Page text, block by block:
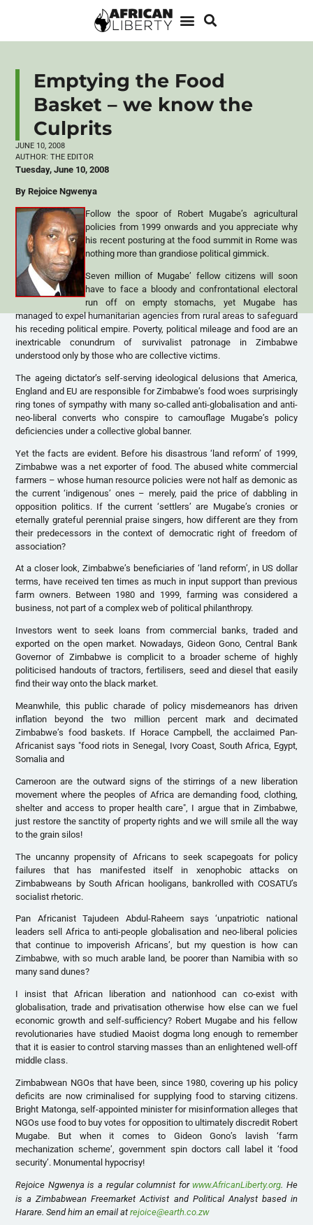
Emptying the Food
Basket – we know the
Culprits
JUNE 10, 2008
AUTHOR: THE EDITOR
Tuesday, June 10, 2008
By Rejoice Ngwenya
Follow the spoor of Robert Mugabe’s agricultural
policies from 1999 onwards and you appreciate why
his recent posturing at the food summit in Rome was
nothing more than grandiose political gimmick.
Seven million of Mugabe’ fellow citizens will soon
have to face a bloody and confrontational electoral
run off on empty stomachs, yet Mugabe has
managed to expel humanitarian agencies from rural areas to safeguard
his receding political empire. Poverty, political mileage and food are an
inextricable conundrum of survivalist patronage in Zimbabwe
understood only by those who are collective victims.
The ageing dictator’s self-serving ideological delusions that America,
England and EU are responsible for Zimbabwe’s food woes surprisingly
ring tones of sympathy with many so-called anti-globalisation and anti-
neo-liberal converts who conspire to camouflage Mugabe’s policy
deficiencies under a collective global banner.
Yet the facts are evident. Before his disastrous ‘land reform’ of 1999,
Zimbabwe was a net exporter of food. The abused white commercial
farmers – whose human resource policies were not half as demonic as
the current ‘indigenous’ ones – merely, paid the price of dabbling in
opposition politics. If the current ‘settlers’ are Mugabe’s cronies or
eternally grateful perennial praise singers, how different are they from
their predecessors in the context of democratic right of freedom of
association?
At a closer look, Zimbabwe’s beneficiaries of ‘land reform’, in US dollar
terms, have received ten times as much in input support than previous
farm owners. Between 1980 and 1999, farming was considered a
business, not part of a complex web of political philanthropy.
Investors went to seek loans from commercial banks, traded and
exported on the open market. Nowadays, Gideon Gono, Central Bank
Governor of Zimbabwe is complicit to a broader scheme of highly
politicised handouts of tractors, fertilisers, seed and diesel that easily
find their way onto the black market.
Meanwhile, this public charade of policy misdemeanors has driven
inflation beyond the two million percent mark and decimated
Zimbabwe’s food baskets. If Horace Campbell, the acclaimed Pan-
Africanist says "food riots in Senegal, Ivory Coast, South Africa, Egypt,
Somalia and
Cameroon are the outward signs of the stirrings of a new liberation
movement where the peoples of Africa are demanding food, clothing,
shelter and access to proper health care", I argue that in Zimbabwe,
just restore the sanctity of property rights and we will smile all the way
to the grain silos!
The uncanny propensity of Africans to seek scapegoats for policy
failures that has manifested itself in xenophobic attacks on
Zimbabweans by South African hooligans, bankrolled with COSATU’s
socialist rhetoric.
Pan Africanist Tajudeen Abdul-Raheem says ‘unpatriotic national
leaders sell Africa to anti-people globalisation and neo-liberal policies
that continue to impoverish Africans’, but my question is how can
Zimbabwe, with so much arable land, be poorer than Namibia with so
many sand dunes?
I insist that African liberation and nationhood can co-exist with
globalisation, trade and privatisation otherwise how else can we fuel
economic growth and self-sufficiency? Robert Mugabe and his fellow
revolutionaries have studied Maoist dogma long enough to remember
that it is easier to control starving masses than an enlightened well-off
middle class.
Zimbabwean NGOs that have been, since 1980, covering up his policy
deficits are now criminalised for supplying food to starving citizens.
Bright Matonga, self-appointed minister for misinformation alleges that
NGOs use food to buy votes for opposition to ultimately discredit Robert
Mugabe. But when it comes to Gideon Gono’s lavish ‘farm
mechanization scheme’, government spin doctors call label it ‘food
security’. Monumental hypocrisy!
Rejoice Ngwenya is a regular columnist forwww.AfricanLiberty.org. He
is a Zimbabwean Freemarket Activist and Political Analyst based in
Harare. Send him an email atrejoice@earth.co.zw